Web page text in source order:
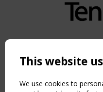
Copyright TensiNet
NAVIGATION
Home
This website
We use cookies to